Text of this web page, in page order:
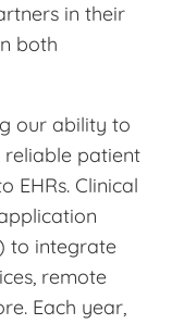
in their
both
our ability to
patient
EHRs. Clinical
to integrate
remote
Each year,